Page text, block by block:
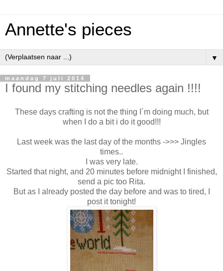
Annette's pieces
▼
maandag 7 juli 2014
I found my stitching needles again !!!!
These days crafting is not the thing I´m doing much, but
when I do a bit i do it good!!!
Last week was the last day of the months ->>> Jingles
times..
I was very late.
Started that night, and 20 minutes before midnight I finished,
send a pic too Rita.
But as I already posted the day before and was to tired, I
post it tonight!